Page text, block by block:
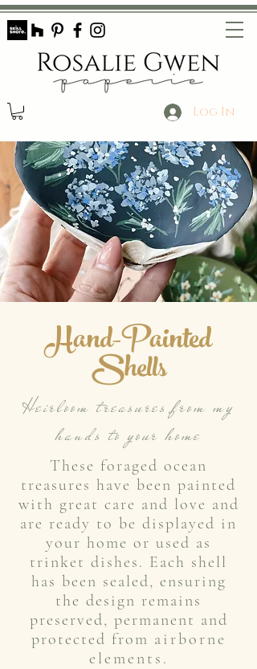
Log In
Hand-Painted
Shells
Heirloom treasures from my
hands to your home
These foraged ocean
treasures have been painted
with great care and love and
are ready to be displayed in
your home or used as
trinket dishes. Each shell
has been sealed, ensuring
the design remains
preserved, permanent and
protected from airborne
elements.